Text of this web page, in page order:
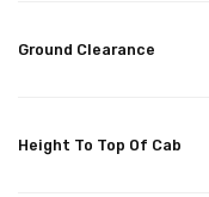
Ground Clearance
Height To Top Of Cab